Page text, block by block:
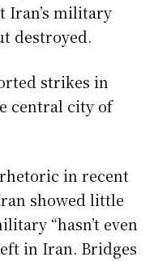
Iran’s military
destroyed.
strikes in
central city of
in recent
showed little
“hasn’t even
in Iran. Bridges